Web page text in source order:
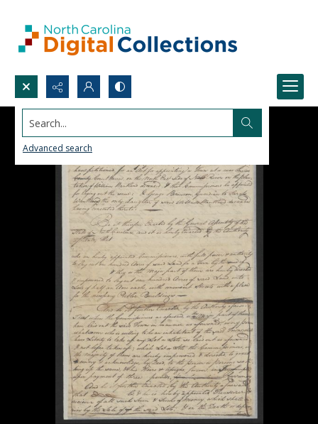
Search...
Advanced search